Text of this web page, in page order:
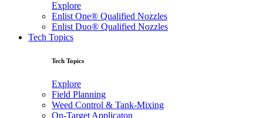
Explore
Enlist One® Qualified Nozzles
Enlist Duo® Qualified Nozzles
Tech Topics
Tech Topics
Explore
Field Planning
Weed Control & Tank-Mixing
On-Target Applicaton